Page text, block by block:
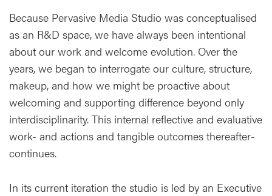
Because Pervasive Media Studio was conceptualised
as an R&D space, we have always been intentional
about our work and welcome evolution. Over the
years, we began to interrogate our culture, structure,
makeup, and how we might be proactive about
welcoming and supporting difference beyond only
interdisciplinarity. This internal reflective and evaluative
work- and actions and tangible outcomes thereafter-
continues.
In its current iteration the studio is led by an Executive